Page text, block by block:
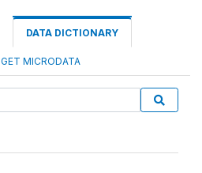
DATA DICTIONARY
GET MICRODATA